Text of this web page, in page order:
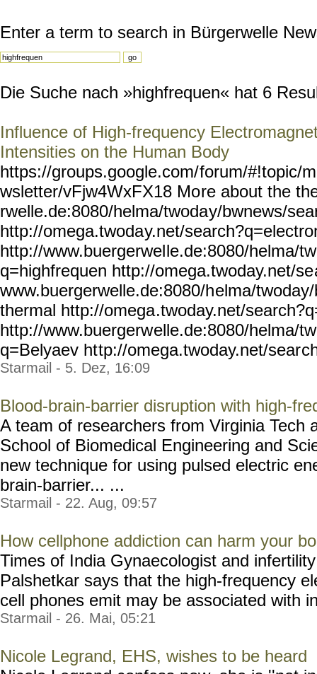
Enter a term to search in Bürgerwelle
Die Suche nach »highfrequen« hat 6
Influence of High-frequency
Intensities on the Human Body
https://groups.google.com/forum/#!topic/
wsletter/vFjw4WxFX18 More about the
rwelle.de:8080/helma/twoday/bwnews/
http://omega.twoday.net/
http://www.buergerwelle.de:8080/helma/
q=highfrequen http://omega.twoday.net/se
www.buergerwelle.de:8080/helma/
thermal http://omega.twoday.net/
http://www.buergerwelle.de:8080/helma/
q=Belyaev http://omega.twoday.net/sear
Starmail - 5. Dez, 16:09
Blood-brain-barrier disruption with high-
A team of researchers from Virginia Tech
School of Biomedical Engineering and
new technique for using pulsed electric
brain-barrier... ...
Starmail - 22. Aug, 09:57
How cellphone addiction can harm your
Times of India Gynaecologist and
Palshetkar says that the high-frequency
cell phones emit may be associated with
Starmail - 26. Mai, 05:21
Nicole Legrand, EHS, wishes to be heard